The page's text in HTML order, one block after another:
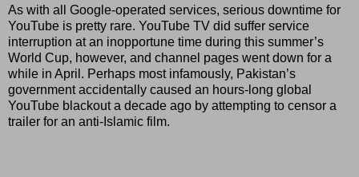
As with all Google-operated services, serious downtime for
YouTube is pretty rare. YouTube TV did suffer service
interruption at an inopportune time during this summer’s
World Cup, however, and channel pages went down for a
while in April. Perhaps most infamously, Pakistan’s
government accidentally caused an hours-long global
YouTube blackout a decade ago by attempting to censor a
trailer for an anti-Islamic film.